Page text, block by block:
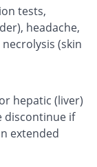
tests,
headache,
(skin
hepatic (liver)
discontinue if
extended